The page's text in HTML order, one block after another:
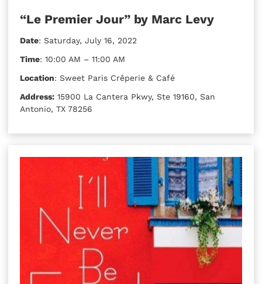
“Le Premier Jour” by Marc Levy
Date: Saturday, July 16, 2022
Time: 10:00 AM – 11:00 AM
Location: Sweet Paris Crêperie & Café
Address: 15900 La Cantera Pkwy, Ste 19160, San
Antonio, TX 78256